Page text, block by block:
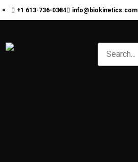
+1 613-736-0384 info@biokinetics.com